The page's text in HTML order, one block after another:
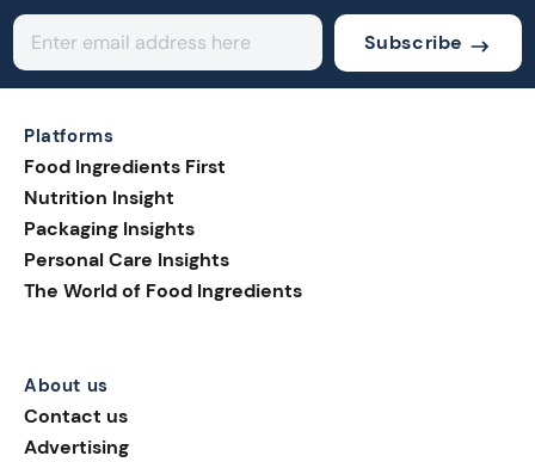
Subscribe
Platforms
Food Ingredients First
Nutrition Insight
Packaging Insights
Personal Care Insights
The World of Food Ingredients
About us
Contact us
Advertising